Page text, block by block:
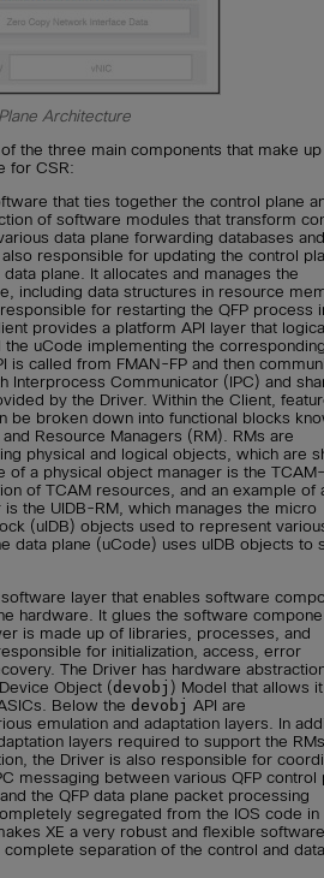
Architecture
the three main components that make
for CSR:
that ties together the control plane
of software modules that transform
data plane forwarding databases
responsible for updating the control
plane. It allocates and manages the
including data structures in resource
for restarting the QFP process
provides a platform API layer that
the uCode implementing the
is called from FMAN-FP and then
Interprocess Communicator (IPC) and
by the Driver. Within the Client,
be broken down into functional blocks
Resource Managers (RM). RMs are
physical and logical objects, which are
of a physical object manager is the
of TCAM resources, and an example of
the UIDB-RM, which manages the micro
(uIDB) objects used to represent
data plane (uCode) uses uIDB objects to
layer that enables software
hardware. It glues the software
is made up of libraries, processes, and
for initialization, access, error
The Driver has hardware
Object (devobj ) Model that allows
Below the devobj API are
emulation and adaptation layers. In
layers required to support the RMs
the Driver is also responsible for
messaging between various QFP control
the QFP data plane packet processing
segregated from the IOS code in
XE a very robust and flexible software
separation of the control and data